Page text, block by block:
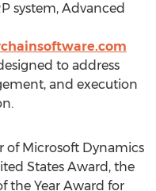
system, Advanced
to address
and execution
of Microsoft Dynamics
States Award, the
the Year Award for